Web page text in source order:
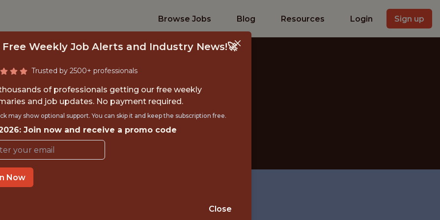
Browse Jobs Blog Resources Login Sign up
DATA SCIENTIST
FanDuel
NEW YORK CITY
Free Weekly Job Alerts and Industry News!🚀
Trusted by 2500+ professionals
of professionals getting our free weekly
and job updates. No payment required.
may show optional support. You can skip it and keep the subscription free.
Join now and receive a promo code
Now
Close